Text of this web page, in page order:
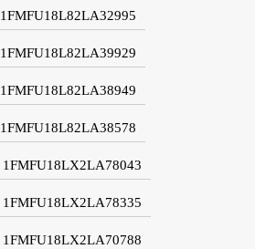
1FMFU18L82LA32995
1FMFU18L82LA39929
1FMFU18L82LA38949
1FMFU18L82LA38578
1FMFU18LX2LA78043
1FMFU18LX2LA78335
1FMFU18LX2LA70788